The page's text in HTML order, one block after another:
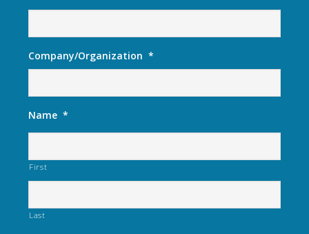
Company/Organization *
Name *
First
Last